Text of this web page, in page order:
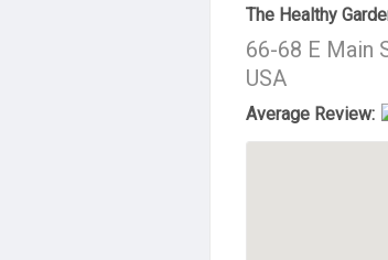
About Us
The Healthy
66-68 E Main
USA
Average Review: